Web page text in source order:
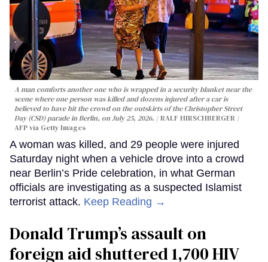
A man comforts another one who is wrapped in a security blanket near the
scene where one person was killed and dozens injured after a car is
believed to have hit the crowd on the outskirts of the Christopher Street
Day (CSD) parade in Berlin, on July 25, 2026.
RALF HIRSCHBERGER /
AFP via Getty Images
A woman was killed, and 29 people were injured
Saturday night when a vehicle drove into a crowd
near Berlin’s Pride celebration, in what German
officials are investigating as a suspected Islamist
terrorist attack. Keep Reading →
Donald Trump’s assault on
foreign aid shuttered 1,700 HIV